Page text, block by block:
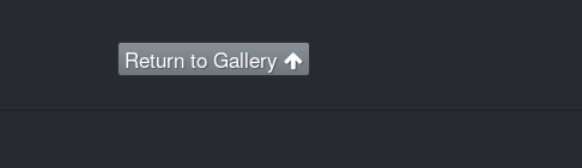
Return to Gallery